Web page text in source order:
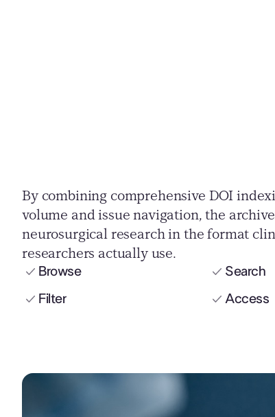
By combining comprehensive DOI
volume and issue navigation, the
neurosurgical research in the format
researchers actually use.
Browse
Search
Filter
Access